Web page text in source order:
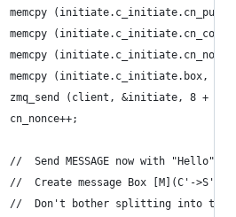
memcpy
memcpy
memcpy
memcpy (initiate.c_initiate.box,
zmq_send (client, &initiate, 8 +
cn_nonce++;
//  Send MESSAGE now with "Hello"
//  Create message Box [M](C'->S'),
//  Don't bother splitting into two